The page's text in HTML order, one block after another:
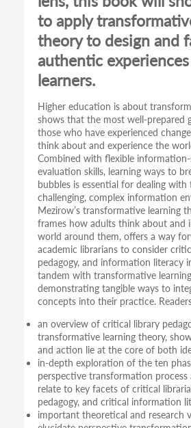
to apply
theory to design and
authentic
learners.
Higher education is about
shows that the most well-prepared
those who have experienced
think about and experience the
Combined with flexible information-
evaluation skills, learning ways to
bubbles is essential for dealing with
challenging, complex information
Mezirow’s transformative learning
frames how adults think about and
world around them, offers a way
academic librarians to consider
pedagogy, and information literacy
tandem with transformative
demonstrating tangible ways to
concepts into their practice.
an overview of critical library
transformative learning theory,
and action lie at the core of both
in-depth exploration of the ten
perspective transformation
relate to key facets of critical
pedagogy, and critical information
important theoretical and research